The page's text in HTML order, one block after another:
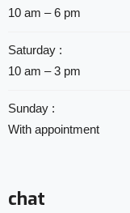
10 am – 6 pm
Saturday :
10 am – 3 pm
Sunday :
With appointment
chat